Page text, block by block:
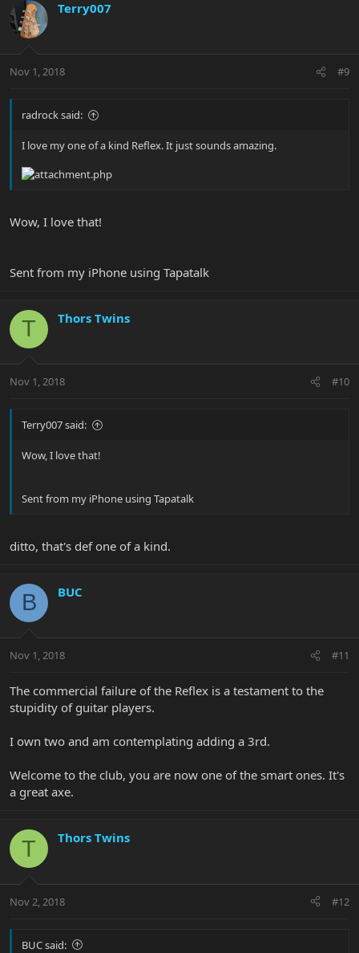
Terry007
Nov 1, 2018 #9
radrock said:
I love my one of a kind Reflex. It just sounds amazing.
Wow, I love that!
Sent from my iPhone using Tapatalk
T Thors Twins
Nov 1, 2018 #10
Terry007 said:
Wow, I love that!
Sent from my iPhone using Tapatalk
ditto, that's def one of a kind.
B BUC
Nov 1, 2018 #11
The commercial failure of the Reflex is a testament to the
stupidity of guitar players.
I own two and am contemplating adding a 3rd.
Welcome to the club, you are now one of the smart ones. It's
a great axe.
T Thors Twins
Nov 2, 2018 #12
BUC said: